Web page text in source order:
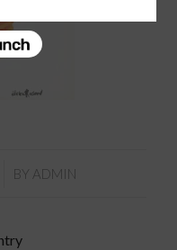
BY ADMIN